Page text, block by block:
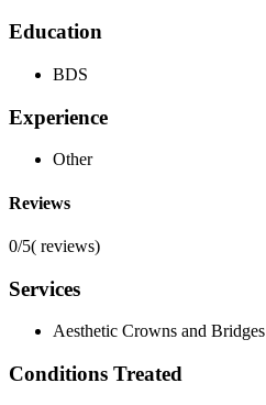
Education
BDS
Experience
Other
Reviews
0/5( reviews)
Services
Aesthetic Crowns and Bridges
Conditions Treated